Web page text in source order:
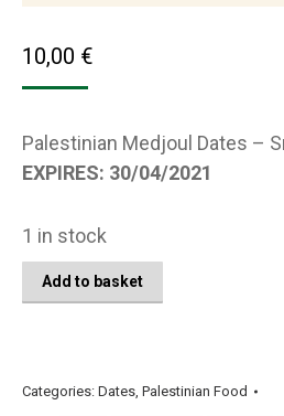
10,00 €
Palestinian Medjoul Dates –
EXPIRES: 30/04/2021
1 in stock
Add to basket
Categories: Dates, Palestinian Food